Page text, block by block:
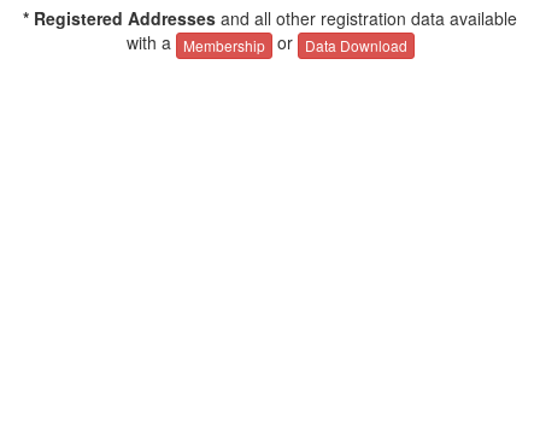
* Registered Addresses and all other registration data available
with a
Membership or Data Download